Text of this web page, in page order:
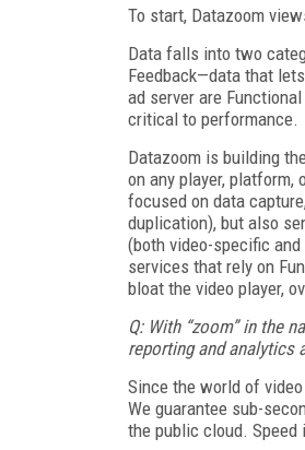
To start, Datazoom
Data falls into two
Feedback—data that
ad server are
critical to performance.
Datazoom is building
on any player,
focused on data
duplication), but also
(both video-specific
services that rely on
bloat the video player,
Q: With “zoom” in the
reporting and analytics
Since the world of
We guarantee sub-
the public cloud.